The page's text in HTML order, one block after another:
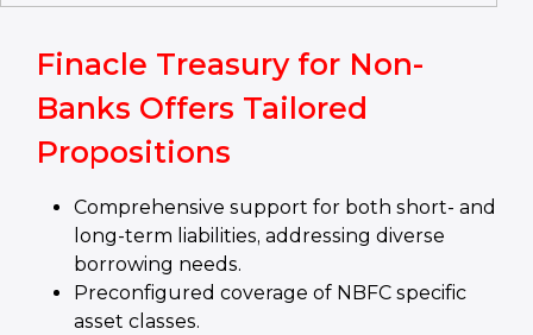
Finacle Treasury for Non-
Banks Offers Tailored
Propositions
Comprehensive support for both short- and
long-term liabilities, addressing diverse
borrowing needs.
Preconfigured coverage of NBFC specific
asset classes.